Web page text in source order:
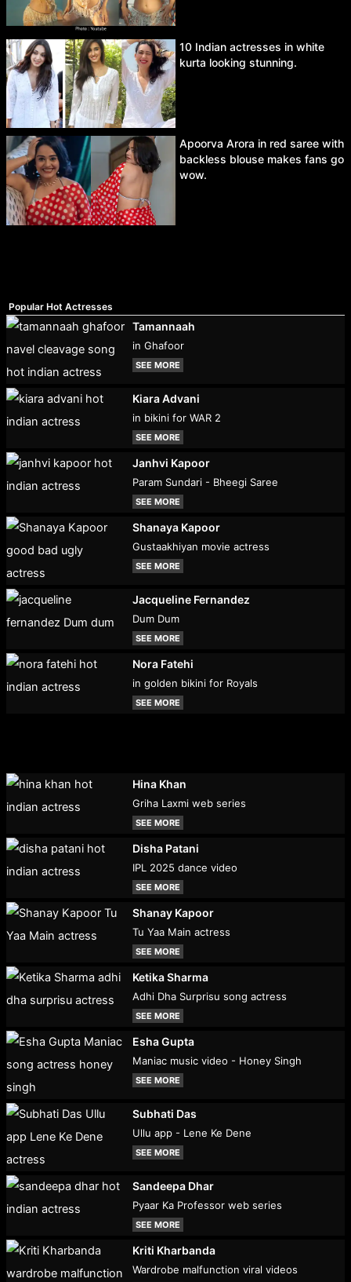
10 Indian actresses in white
kurta looking stunning.
Apoorva Arora in red saree with
backless blouse makes fans go
wow.
Popular Hot Actresses
Tamannaah
in Ghafoor
SEE MORE
Kiara Advani
in bikini for WAR 2
SEE MORE
Janhvi Kapoor
Param Sundari - Bheegi Saree
SEE MORE
Shanaya Kapoor
Gustaakhiyan movie actress
SEE MORE
Jacqueline Fernandez
Dum Dum
SEE MORE
Nora Fatehi
in golden bikini for Royals
SEE MORE
Hina Khan
Griha Laxmi web series
SEE MORE
Disha Patani
IPL 2025 dance video
SEE MORE
Shanay Kapoor
Tu Yaa Main actress
SEE MORE
Ketika Sharma
Adhi Dha Surprisu song actress
SEE MORE
Esha Gupta
Maniac music video - Honey Singh
SEE MORE
Subhati Das
Ullu app - Lene Ke Dene
SEE MORE
Sandeepa Dhar
Pyaar Ka Professor web series
SEE MORE
Kriti Kharbanda
Wardrobe malfunction viral videos